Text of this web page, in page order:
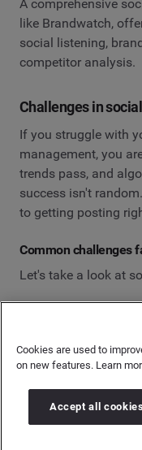
A comprehensive
like Brandwatch,
social listening,
competitor analysis.
Challenges in
If you struggle with
management, you
trends pass, and
success isn't
to getting posting
Common challenges
Let's take a look at
channels can
let certain
The demand
users expect
Cookies are used to
on new features. Learn
Accept all